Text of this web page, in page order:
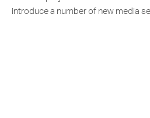
introduce a number of new media